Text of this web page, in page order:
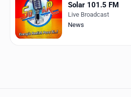
Solar 101.5 FM
Live Broadcast
News